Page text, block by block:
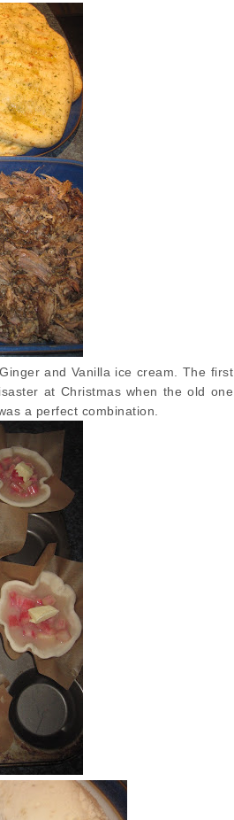
and Vanilla ice cream. The first
at Christmas when the old one
a perfect combination.